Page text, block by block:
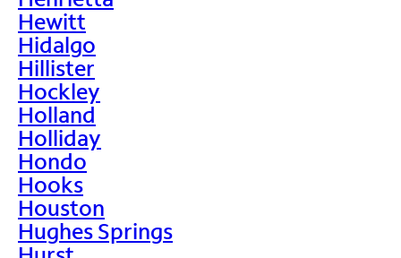
Hewitt
Hidalgo
Hillister
Hockley
Holland
Holliday
Hondo
Hooks
Houston
Hughes Springs